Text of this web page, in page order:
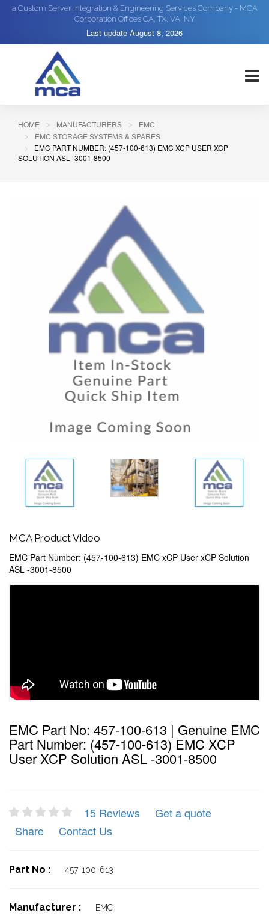
a Custom Server Integration & Engineering Services Company - MCA
Corporation Offices CA, TX, VA, NY
Last update August 8, 2026
HOME MANUFACTURERS
EMC
EMC STORAGE SYSTEMS & SPARES
EMC PART NUMBER: (457-100-613) EMC XCP USER XCP
SOLUTION ASL -3001-8500
MCA Product Video
EMC Part Number: (457-100-613) EMC xCP User xCP Solution
ASL -3001-8500
EMC Part No: 457-100-613 | Genuine EMC
Part Number: (457-100-613) EMC XCP
User XCP Solution ASL -3001-8500
15 Reviews
Get a quote
Share
Contact Us
Part No : 457-100-613
Manufacturer : EMC